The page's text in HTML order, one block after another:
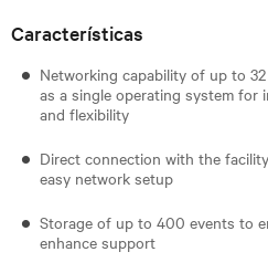
Características
Networking capability of up to
as a single operating system for
and flexibility
Direct connection with the
easy network setup
Storage of up to 400 events to
enhance support